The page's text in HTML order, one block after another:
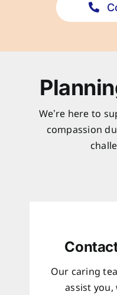
We’re here to
compassion
Our caring
assist